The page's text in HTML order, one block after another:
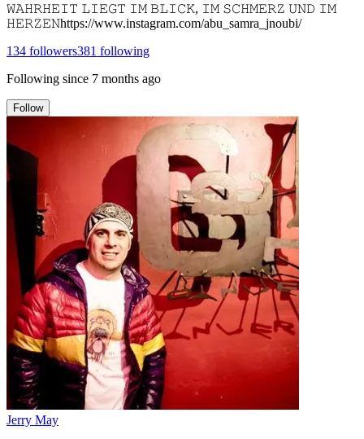
𝚆𝙰𝙷𝚁𝙷𝙴𝙸𝚃 𝙻𝙸𝙴𝙶𝚃 𝙸𝙼 𝙱𝙻𝙸𝙲𝙺, 𝙸𝙼 𝚂𝙲𝙷𝙼𝙴𝚁𝚉 𝚄𝙽𝙳 𝙸𝙼
𝙷𝙴𝚁𝚉𝙴𝙽https://www.instagram.com/abu_samra_jnoubi/
134 followers381 following
Following since 7 months ago
Follow
Jerry May